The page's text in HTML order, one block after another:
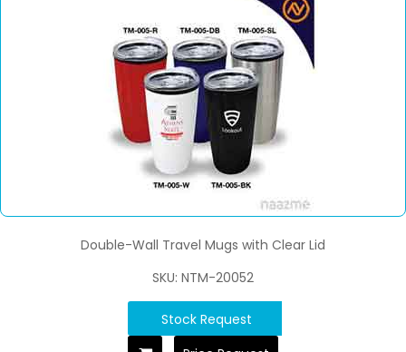
Double-Wall Travel Mugs with Clear Lid
SKU: NTM-20052
Stock Request